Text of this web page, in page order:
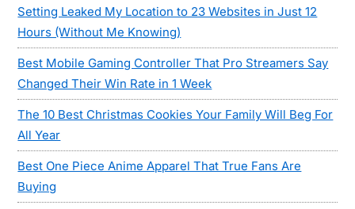
Setting Leaked My Location to 23 Websites in Just 12
Hours (Without Me Knowing)
Best Mobile Gaming Controller That Pro Streamers Say
Changed Their Win Rate in 1 Week
The 10 Best Christmas Cookies Your Family Will Beg For
All Year
Best One Piece Anime Apparel That True Fans Are
Buying